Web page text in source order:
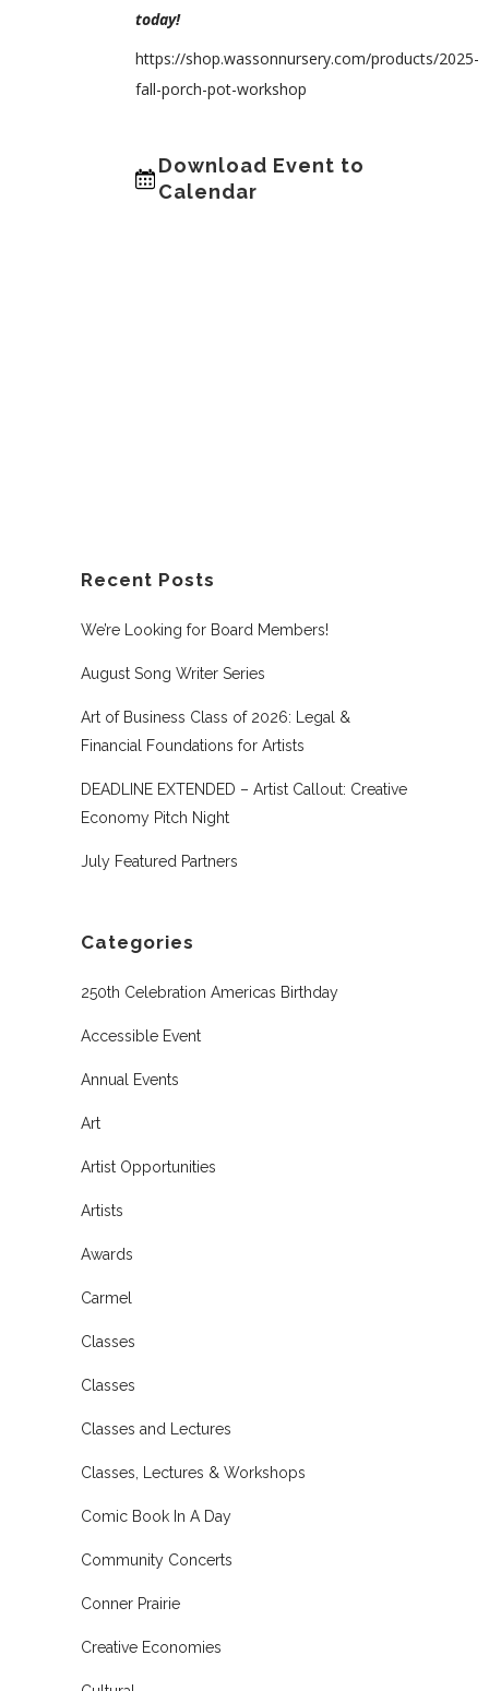
today!
https://shop.wassonnursery.com/products/2025-
fall-porch-pot-workshop
Download Event to
Calendar
Recent Posts
We’re Looking for Board Members!
August Song Writer Series
Art of Business Class of 2026: Legal &
Financial Foundations for Artists
DEADLINE EXTENDED – Artist Callout: Creative
Economy Pitch Night
July Featured Partners
Categories
250th Celebration Americas Birthday
Accessible Event
Annual Events
Art
Artist Opportunities
Artists
Awards
Carmel
Classes
Classes
Classes and Lectures
Classes, Lectures & Workshops
Comic Book In A Day
Community Concerts
Conner Prairie
Creative Economies